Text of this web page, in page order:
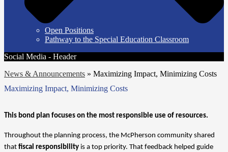
Open Positions
Pathway to the Special Education Classroom
Social Media - Header
News & Announcements » Maximizing Impact, Minimizing Costs
Maximizing Impact, Minimizing Costs
This bond plan focuses on the most responsible use of resources.
Throughout the planning process, the McPherson community shared
that fiscal responsibility is a top priority. That feedback helped guide